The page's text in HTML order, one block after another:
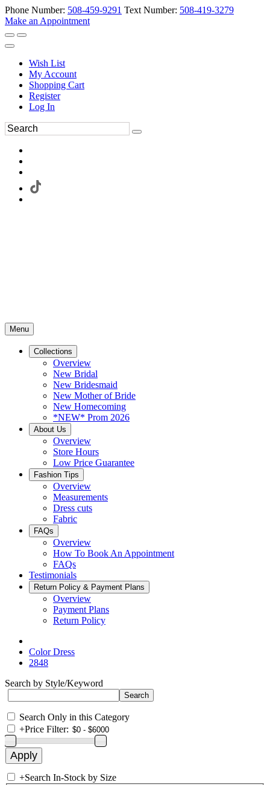
Phone Number: 508-459-9291 Text Number: 508-419-3279
Make an Appointment
Wish List
My Account
Shopping Cart
Register
Log In
Menu
Collections
Overview
New Bridal
New Bridesmaid
New Mother of Bride
New Homecoming
*NEW* Prom 2026
About Us
Overview
Store Hours
Low Price Guarantee
Fashion Tips
Overview
Measurements
Dress cuts
Fabric
FAQs
Overview
How To Book An Appointment
FAQs
Testimonials
Return Policy & Payment Plans
Overview
Payment Plans
Return Policy
Color Dress
2848
Search by Style/Keyword
Search Only in this Category
+Price Filter:
+Search In-Stock by Size